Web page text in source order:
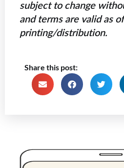
subject to change
and terms are valid as
printing/distribution.
Share this post: